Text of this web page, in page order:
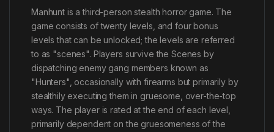
Manhunt is a third-person stealth horror game. The
game consists of twenty levels, and four bonus
levels that can be unlocked; the levels are referred
to as "scenes". Players survive the Scenes by
dispatching enemy gang members known as
"Hunters", occasionally with firearms but primarily by
stealthily executing them in gruesome, over-the-top
ways. The player is rated at the end of each level,
primarily dependent on the gruesomeness of the